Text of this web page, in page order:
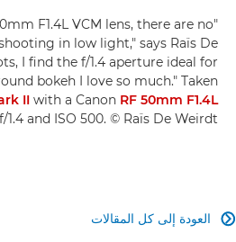
F1.4L VCM lens, there are no
in low light," says Raïs De
I find the f/1.4 aperture ideal for
bokeh I love so much." Taken
II with a Canon RF 50mm F1.4L
1.4 and ISO 500. © Raïs De Weirdt
العودة إلى كل المقالات 